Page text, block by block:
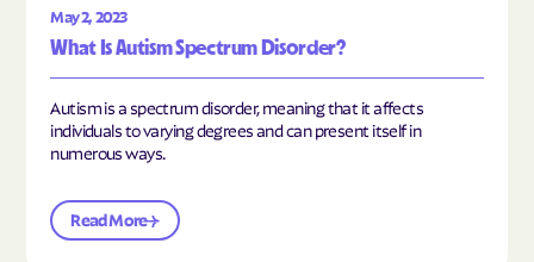
May 2, 2023
What Is Autism Spectrum Disorder?
Autism is a spectrum disorder, meaning that it affects
individuals to varying degrees and can present itself in
numerous ways.
Read More